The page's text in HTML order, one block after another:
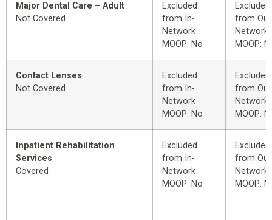
Major Dental Care – Adult
Not Covered
Excluded
from In-
Network
MOOP: No
Excluded
from
Network
MOOP:
Contact Lenses
Not Covered
Excluded
from In-
Network
MOOP: No
Excluded
from
Network
MOOP:
Inpatient Rehabilitation
Services
Covered
Excluded
from In-
Network
MOOP: No
Excluded
from
Network
MOOP: